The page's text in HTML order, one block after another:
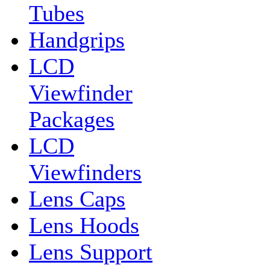
Tubes
Handgrips
LCD
Viewfinder
Packages
LCD
Viewfinders
Lens Caps
Lens Hoods
Lens Support